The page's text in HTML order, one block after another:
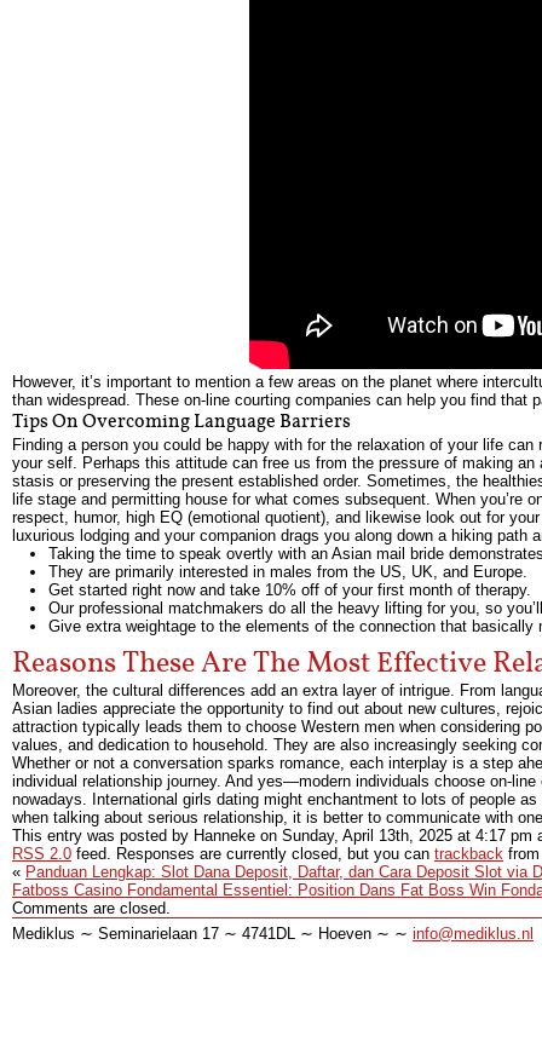
However, it’s important to mention a few areas on the planet where
than widespread. These on-line courting companies can help you find
Tips On Overcoming Language Barriers
Finding a person you could be happy with for the relaxation of your life
your self. Perhaps this attitude can free us from the pressure of making
stasis or preserving the present established order. Sometimes, the
life stage and permitting house for what comes subsequent. When
respect, humor, high EQ (emotional quotient), and likewise look out for
luxurious lodging and your companion drags you along down a hiking path
Taking the time to speak overtly with an Asian mail bride
They are primarily interested in males from the US, UK, and Europe.
Get started right now and take 10% off of your first month of therapy.
Our professional matchmakers do all the heavy lifting for you, so
Give extra weightage to the elements of the connection that basically
Reasons These Are The Most Effective
Moreover, the cultural differences add an extra layer of intrigue. From
Asian ladies appreciate the opportunity to find out about new cultures,
attraction typically leads them to choose Western men when considering
values, and dedication to household. They are also increasingly seeking
Whether or not a conversation sparks romance, each interplay is a step
individual relationship journey. And yes—modern individuals choose on-
nowadays. International girls dating might enchantment to lots of people
when talking about serious relationship, it is better to communicate with
This entry was posted by Hanneke on Sunday, April 13th, 2025 at 4:17 pm
RSS 2.0 feed. Responses are currently closed, but you can trackback
« Panduan Lengkap: Slot Dana Deposit, Daftar, dan Cara Deposit Slot via
Fatboss Casino Fondamental Essentiel: Position Dans Fat Boss Win
Comments are closed.
Mediklus ∼ Seminarielaan 17 ∼ 4741DL ∼ Hoeven ∼ ∼ info@mediklus.nl